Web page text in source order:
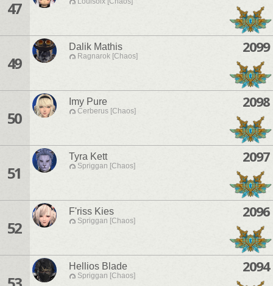
47
49
Dalik Mathis
Ragnarok [Chaos]
2099
50
Imy Pure
Cerberus [Chaos]
2098
51
Tyra Kett
Spriggan [Chaos]
2097
52
F'riss Kies
Spriggan [Chaos]
2096
Hellios Blade
Spriggan [Chaos]
2094